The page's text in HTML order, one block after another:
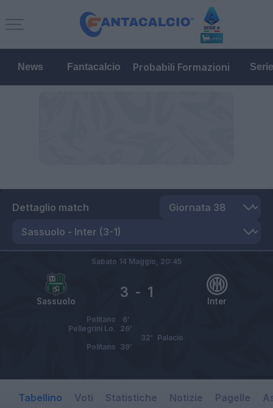
News Fantacalcio Probabili Formazioni
Dettaglio match
Sassuolo Inter
3 - 1
Sabato 14 Maggio, 20:45
Politano
6’
Pellegrini Lo.
26’
Palacio
32’
Politano 39’
Tabellino Voti Statistiche Notizie Pagelle